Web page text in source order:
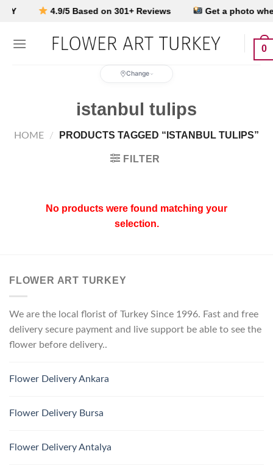
Skip
4.9/5 Based on 301+ Reviews Get a photo when
0
Change
istanbul tulips
HOME / PRODUCTS TAGGED “ISTANBUL TULIPS”
FILTER
No products were found matching your
selection.
FLOWER ART TURKEY
We are the local florist of Turkey Since 1996. Fast and free
delivery secure payment and live support be able to see the
flower before delivery..
Flower Delivery Ankara
Flower Delivery Bursa
Flower Delivery Antalya